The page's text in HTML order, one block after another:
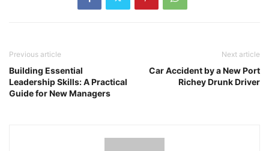
Previous article
Building Essential
Leadership Skills: A Practical
Guide for New Managers
Next article
Car Accident by a New Port
Richey Drunk Driver